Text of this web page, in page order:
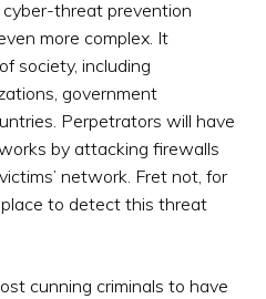
threat prevention
more complex. It
society, including
government
Perpetrators will have
by attacking firewalls
network. Fret not, for
to detect this threat
cunning criminals to have